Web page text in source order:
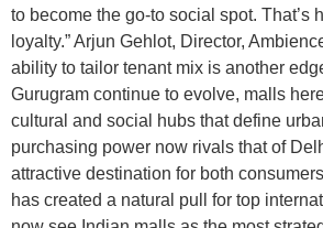
to become the go-to social spot. That’s
loyalty.” Arjun Gehlot, Director,
ability to tailor tenant mix is another
Gurugram continue to evolve, malls
cultural and social hubs that define
purchasing power now rivals that of
attractive destination for both
has created a natural pull for top